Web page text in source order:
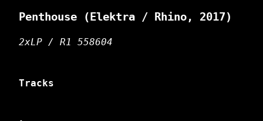
Penthouse (Elektra / Rhino, 2017)
2xLP / R1 558604
Tracks